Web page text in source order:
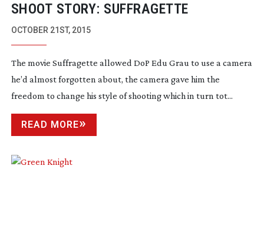
SHOOT STORY: SUFFRAGETTE
OCTOBER 21ST, 2015
The movie Suffragette allowed DoP Edu Grau to use a camera
he’d almost forgotten about, the camera gave him the
freedom to change his style of shooting which in turn tot...
READ MORE